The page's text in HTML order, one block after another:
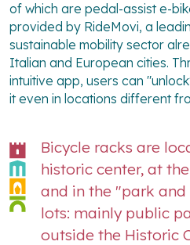
of which are pedal-assist e-
provided by RideMovi, a
sustainable mobility sector
Italian and European cities.
intuitive app, users can
it even in locations different
Bicycle racks are
historic center, at
and in the "park
lots: mainly public
outside the Historic